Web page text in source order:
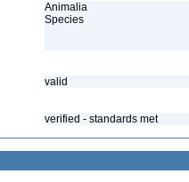
Animalia
Species
valid
verified - standards met